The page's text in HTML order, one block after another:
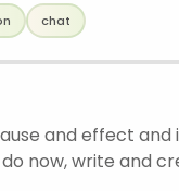
chat
and effect
now, write and